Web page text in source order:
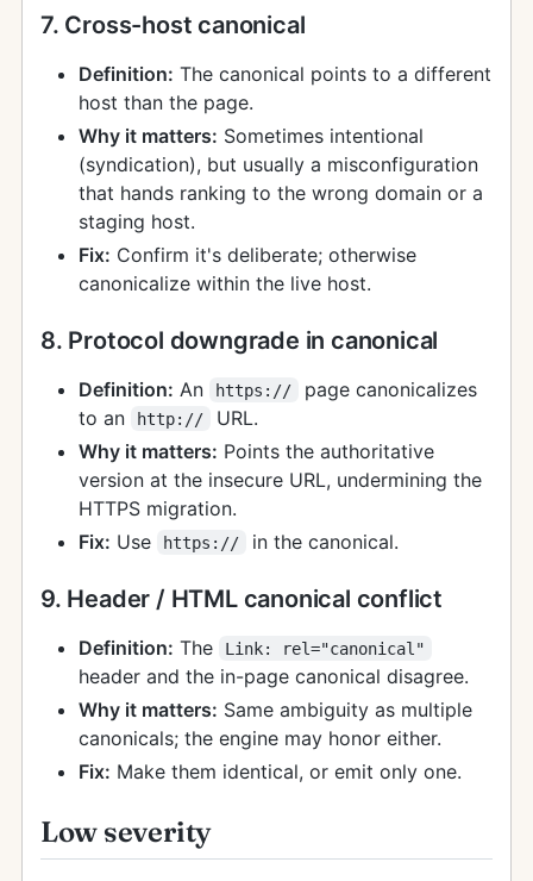
7. Cross-host canonical
Definition: The canonical points to a different
host than the page.
Why it matters: Sometimes intentional
(syndication), but usually a misconfiguration
that hands ranking to the wrong domain or a
staging host.
Fix: Confirm it's deliberate; otherwise
canonicalize within the live host.
8. Protocol downgrade in canonical
Definition: An https://
page canonicalizes
to an
http://
URL.
Why it matters: Points the authoritative
version at the insecure URL, undermining the
HTTPS migration.
Fix: Use https:// in the canonical.
9. Header / HTML canonical conflict
Definition: The Link: rel="canonical"
header and the in-page canonical disagree.
Why it matters: Same ambiguity as multiple
canonicals; the engine may honor either.
Fix: Make them identical, or emit only one.
Low severity